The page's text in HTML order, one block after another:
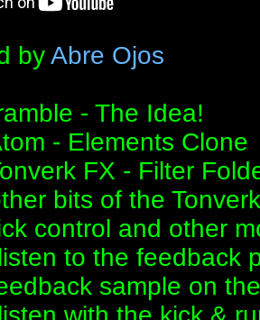
byAbre Ojos
- The Idea!
- Elements Clone
FX - Filter
bits of the Tonverk
control and other
to the feedback
sample on